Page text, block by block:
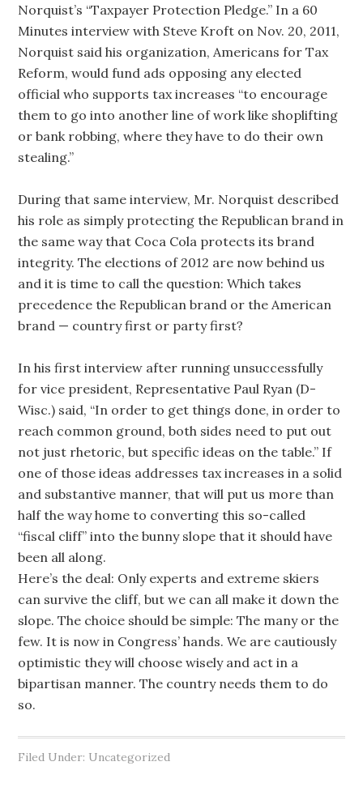
Norquist’s “Taxpayer Protection Pledge.” In a 60
Minutes interview with Steve Kroft on Nov. 20, 2011,
Norquist said his organization, Americans for Tax
Reform, would fund ads opposing any elected
official who supports tax increases “to encourage
them to go into another line of work like shoplifting
or bank robbing, where they have to do their own
stealing.”
During that same interview, Mr. Norquist described
his role as simply protecting the Republican brand in
the same way that Coca Cola protects its brand
integrity. The elections of 2012 are now behind us
and it is time to call the question: Which takes
precedence the Republican brand or the American
brand — country first or party first?
In his first interview after running unsuccessfully
for vice president, Representative Paul Ryan (D-
Wisc.) said, “In order to get things done, in order to
reach common ground, both sides need to put out
not just rhetoric, but specific ideas on the table.” If
one of those ideas addresses tax increases in a solid
and substantive manner, that will put us more than
half the way home to converting this so-called
“fiscal cliff” into the bunny slope that it should have
been all along.
Here’s the deal: Only experts and extreme skiers
can survive the cliff, but we can all make it down the
slope. The choice should be simple: The many or the
few. It is now in Congress’ hands. We are cautiously
optimistic they will choose wisely and act in a
bipartisan manner. The country needs them to do
so.
Filed Under: Uncategorized